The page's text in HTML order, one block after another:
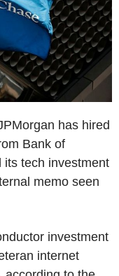
has hired
Bank of
its tech investment
memo seen
investment
internet